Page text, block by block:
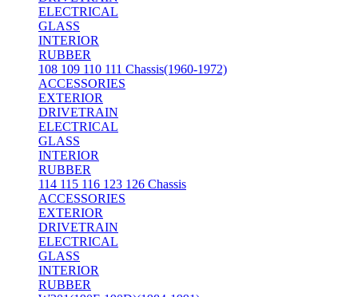
ELECTRICAL
GLASS
INTERIOR
RUBBER
108 109 110 111 Chassis(1960-1972)
ACCESSORIES
EXTERIOR
DRIVETRAIN
ELECTRICAL
GLASS
INTERIOR
RUBBER
114 115 116 123 126 Chassis
ACCESSORIES
EXTERIOR
DRIVETRAIN
ELECTRICAL
GLASS
INTERIOR
RUBBER